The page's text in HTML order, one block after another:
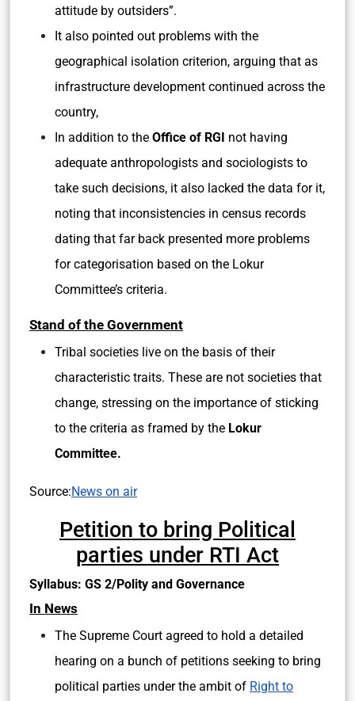
attitude by outsiders”.
It also pointed out problems with the
geographical isolation criterion, arguing that as
infrastructure development continued across the
country,
In addition to the Office of RGI not having
adequate anthropologists and sociologists to
take such decisions, it also lacked the data for it,
noting that inconsistencies in census records
dating that far back presented more problems
for categorisation based on the Lokur
Committee’s criteria.
Stand of the Government
Tribal societies live on the basis of their
characteristic traits. These are not societies that
change, stressing on the importance of sticking
to the criteria as framed by the Lokur
Committee.
Source:News on air
Petition to bring Political
parties under RTI Act
Syllabus: GS 2/Polity and Governance
In News
The Supreme Court agreed to hold a detailed
hearing on a bunch of petitions seeking to bring
political parties under the ambit of Right to